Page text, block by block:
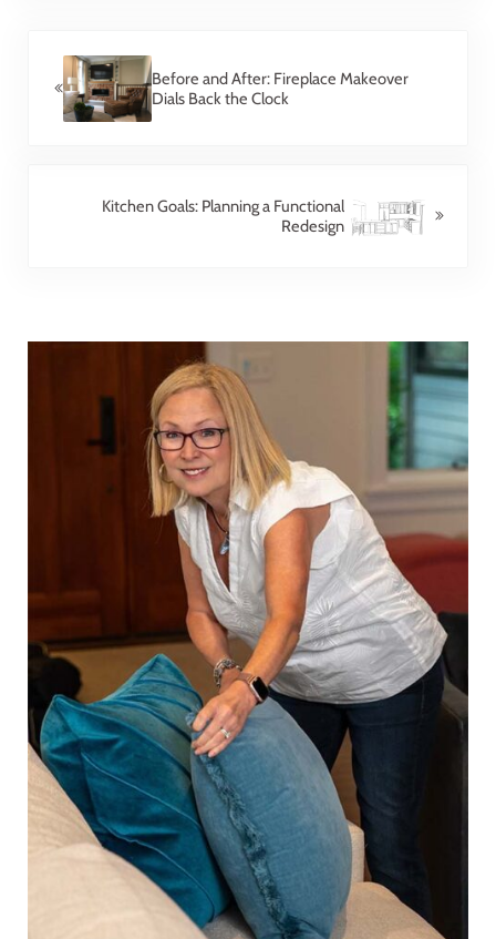
Before and After: Fireplace Makeover
Dials Back the Clock
Kitchen Goals: Planning a Functional
Redesign